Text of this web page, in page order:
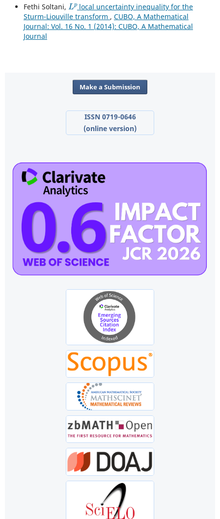
Fethi Soltani,
local uncertainty inequality for the
Sturm-Liouville transform , CUBO, A Mathematical
Journal: Vol. 16 No. 1 (2014): CUBO, A Mathematical
Journal
Make a Submission
ISSN 0719-0646
(online version)